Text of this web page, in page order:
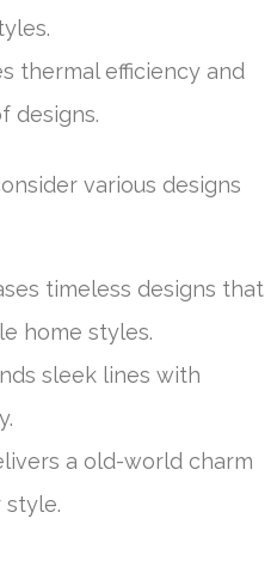
thermal efficiency and
designs.
various designs
timeless designs that
home styles.
sleek lines with
a old-world charm